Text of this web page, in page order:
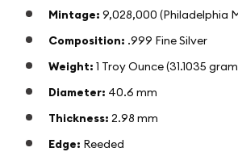
Mintage: 9,028,000 (Philadelphia
Composition: .999 Fine Silver
Weight: 1 Troy Ounce (31.1035
Diameter: 40.6 mm
Thickness: 2.98 mm
Edge: Reeded